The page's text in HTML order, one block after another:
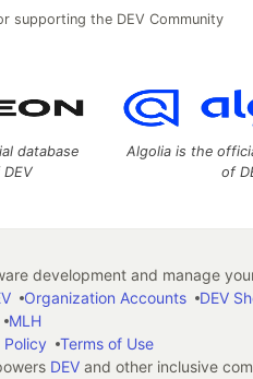
supporting the DEV Community
database
Algolia is the
of
development and manage
Organization Accounts DEV
MLH
Policy
Terms of Use
DEVand other inclusive